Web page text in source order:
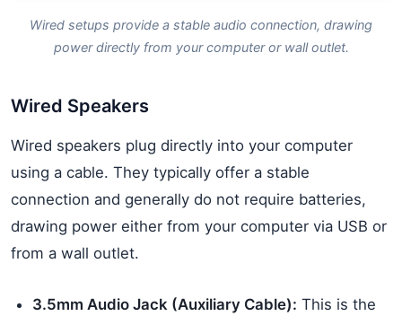
Wired setups provide a stable audio connection, drawing
power directly from your computer or wall outlet.
Wired Speakers
Wired speakers plug directly into your computer
using a cable. They typically offer a stable
connection and generally do not require batteries,
drawing power either from your computer via USB or
from a wall outlet.
3.5mm Audio Jack (Auxiliary Cable): This is the